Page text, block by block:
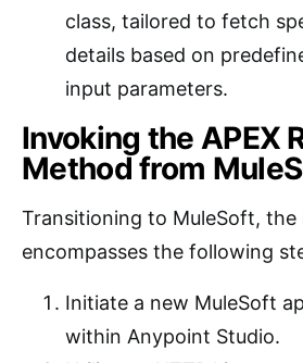
class, tailored to fetch
details based on
input parameters.
Invoking the APEX
Method from
Transitioning to MuleSoft,
encompasses the following
Initiate a new MuleSoft
within Anypoint Studio.